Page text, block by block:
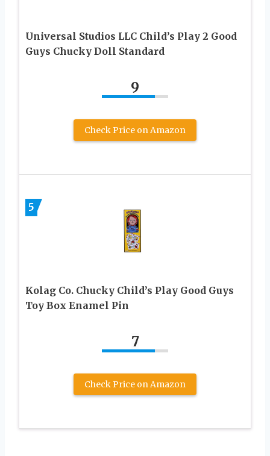
Universal Studios LLC Child’s Play 2 Good
Guys Chucky Doll Standard
9
Check Price on Amazon
5
Kolag Co. Chucky Child’s Play Good Guys
Toy Box Enamel Pin
7
Check Price on Amazon